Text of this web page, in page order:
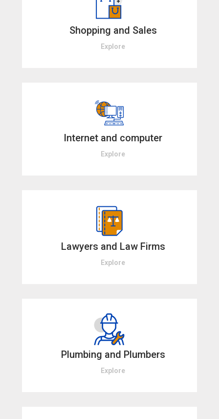
Shopping and Sales
Explore
Internet and computer
Explore
Lawyers and Law Firms
Explore
Plumbing and Plumbers
Explore